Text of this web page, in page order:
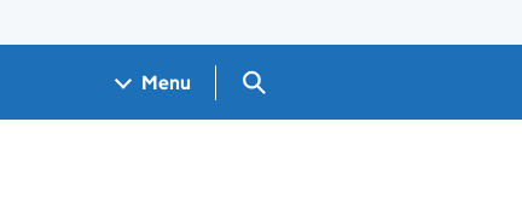
Menu Search GOV.UK